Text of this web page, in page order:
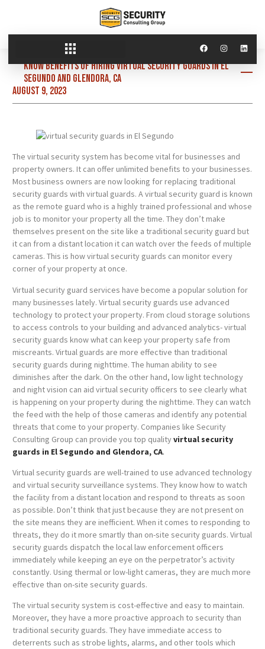
Know benefits of hiring virtual security guards in El
Segundo and Glendora, CA
August 9, 2023
The virtual security system has become vital for businesses and
property owners. It can offer unlimited benefits to your businesses.
Most business owners are now looking for replacing traditional
security guards with virtual guards. A virtual security guard is known
as the remote guard who is a highly trained professional and whose
job is to monitor your property all the time. They don’t make
themselves present on the site like a traditional security guard but
it can from a distant location it can watch over the feeds of multiple
cameras. This is how virtual security guards can monitor every
corner of your property at once.
Virtual security guard services have become a popular solution for
many businesses lately. Virtual security guards use advanced
technology to protect your property. From cloud storage solutions
to access controls to your building and advanced analytics- virtual
security guards know what can keep your property safe from
miscreants. Virtual guards are more effective than traditional
security guards during nighttime. The human ability to see
diminishes after the dark. On the other hand, low light technology
and night vision can aid virtual security officers to see clearly what
is happening on your property during the nighttime. They can watch
the feed with the help of those cameras and identify any potential
threats that come to your property. Companies like Security
Consulting Group can provide you top qualityvirtual security
guards in El Segundo and Glendora, CA.
Virtual security guards are well-trained to use advanced technology
and virtual security surveillance systems. They know how to watch
the facility from a distant location and respond to threats as soon
as possible. Don’t think that just because they are not present on
the site means they are inefficient. When it comes to responding to
threats, they do it more smartly than on-site security guards. Virtual
security guards dispatch the local law enforcement officers
immediately while keeping an eye on the perpetrator’s activity
constantly. Using thermal or low-light cameras, they are much more
effective than on-site security guards.
The virtual security system is cost-effective and easy to maintain.
Moreover, they have a more proactive approach to security than
traditional security guards. They have immediate access to
deterrents such as strobe lights, alarms, and other tools which